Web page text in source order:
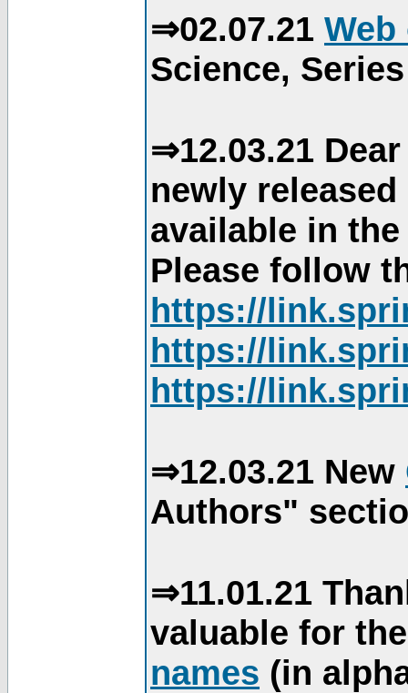
⇒02.07.21
Science,
⇒12.03.21
newly
available in
Please follow
https://
https://
https://
⇒12.03.21 New
Authors"
⇒11.01.21
valuable for
names (in